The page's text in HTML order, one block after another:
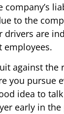
company’s
to the
drivers are
employees.
against the
you pursue
idea to
early in the